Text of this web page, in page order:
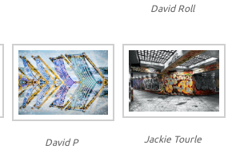
David Roll
David P Jackie Tourle